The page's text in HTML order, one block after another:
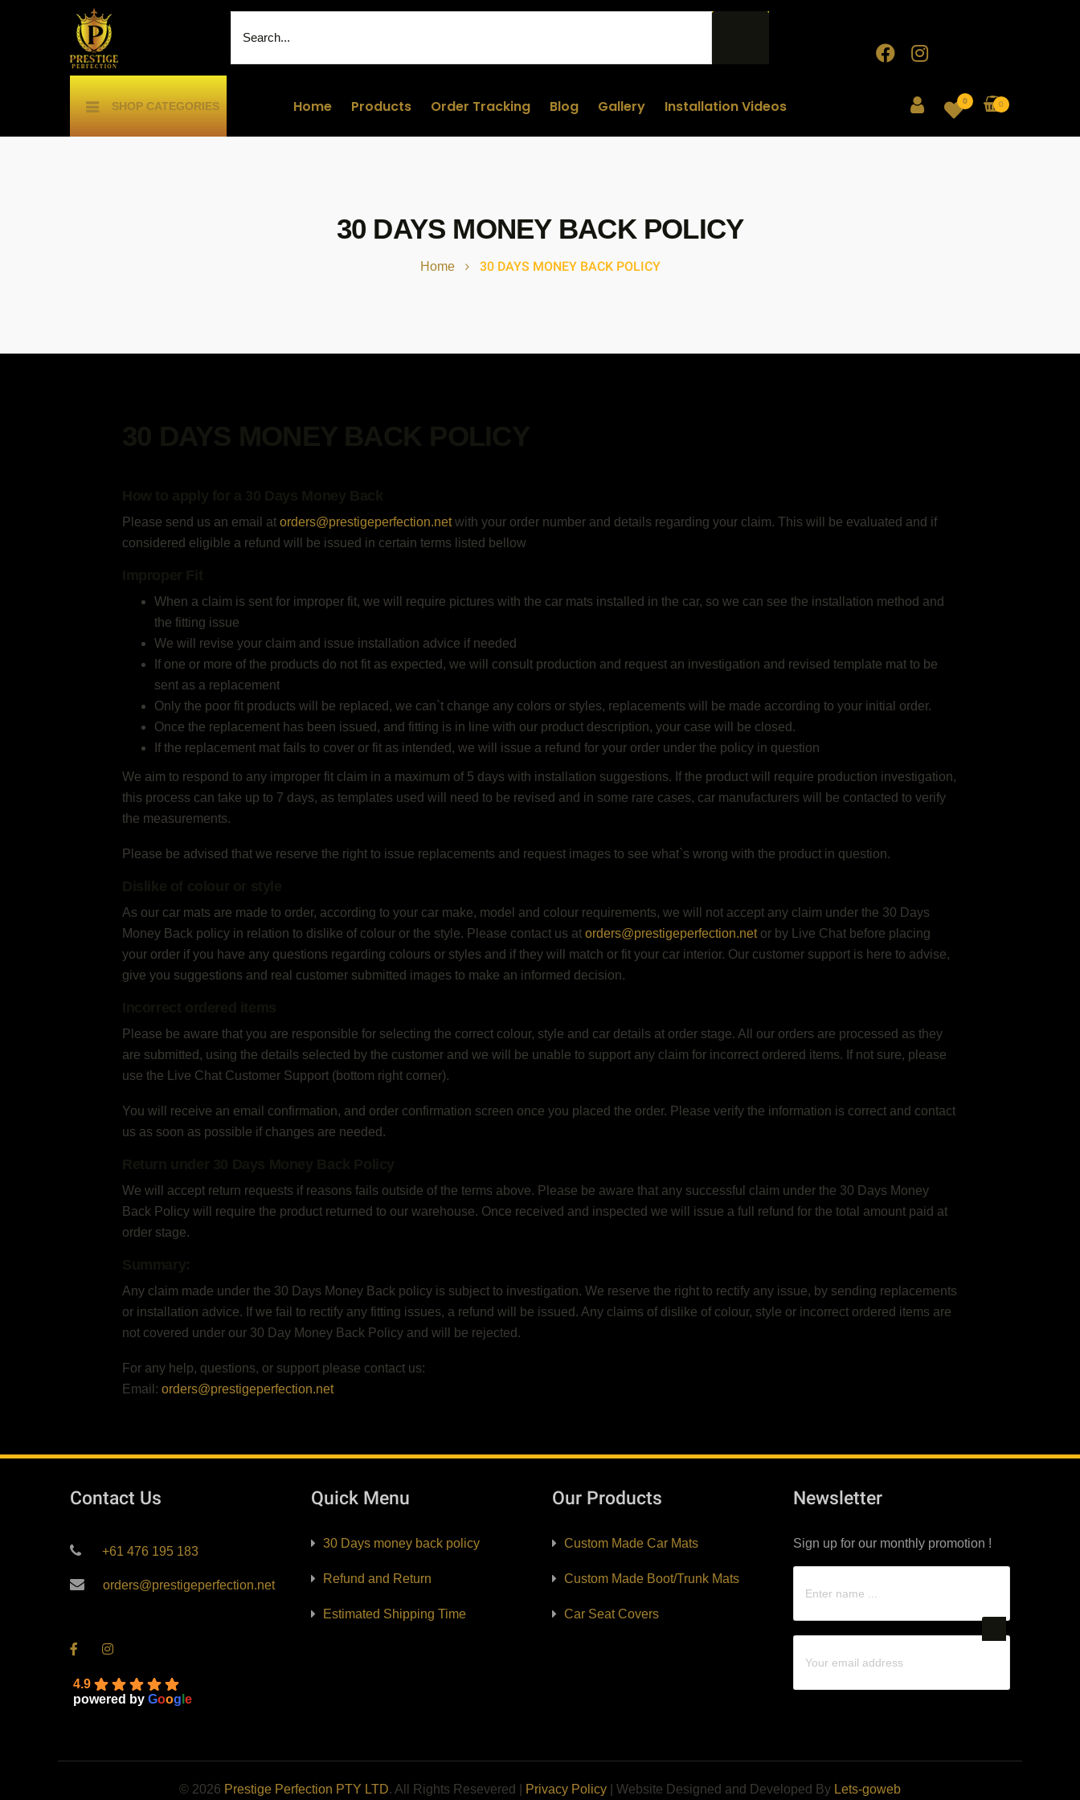
SHOP CATEGORIES Home Products Order Tracking Blog Gallery Installation Videos 0 0
30 DAYS MONEY BACK POLICY
Home 30 DAYS MONEY BACK POLICY
Please send us an email at orders@prestigeperfection.netwith your order number and details regarding your claim. This will be evaluated and if
considered eligible a refund will be issued in certain terms listed bellow
When a claim is sent for improper fit, we will require pictures with the car mats installed in the car, so we can see the installation method and
the fitting issue
We will revise your claim and issue installation advice if needed
If one or more of the products do not fit as expected, we will consult production and request an investigation and revised template mat to be
sent as a replacement
Only the poor fit products will be replaced, we can`t change any colors or styles, replacements will be made according to your initial order.
Once the replacement has been issued, and fitting is in line with our product description, your case will be closed.
If the replacement mat fails to cover or fit as intended, we will issue a refund for your order under the policy in question
We aim to respond to any improper fit claim in a maximum of 5 days with installation suggestions. If the product will require production investigation,
this process can take up to 7 days, as templates used will need to be revised and in some rare cases, car manufacturers will be contacted to verify
the measurements.
Please be advised that we reserve the right to issue replacements and request images to see what`s wrong with the product in question.
As our car mats are made to order, according to your car make, model and colour requirements, we will not accept any claim under the 30 Days
Money Back policy in relation to dislike of colour or the style. Please contact us at orders@prestigeperfection.netor by Live Chat before placing
your order if you have any questions regarding colours or styles and if they will match or fit your car interior. Our customer support is here to advise,
give you suggestions and real customer submitted images to make an informed decision.
Please be aware that you are responsible for selecting the correct colour, style and car details at order stage. All our orders are processed as they
are submitted, using the details selected by the customer and we will be unable to support any claim for incorrect ordered items. If not sure, please
use the Live Chat Customer Support (bottom right corner).
You will receive an email confirmation, and order confirmation screen once you placed the order. Please verify the information is correct and contact
us as soon as possible if changes are needed.
We will accept return requests if reasons fails outside of the terms above. Please be aware that any successful claim under the 30 Days Money
Back Policy will require the product returned to our warehouse. Once received and inspected we will issue a full refund for the total amount paid at
order stage.
Any claim made under the 30 Days Money Back policy is subject to investigation. We reserve the right to rectify any issue, by sending replacements
or installation advice. If we fail to rectify any fitting issues, a refund will be issued. Any claims of dislike of colour, style or incorrect ordered items are
not covered under our 30 Day Money Back Policy and will be rejected.
For any help, questions, or support please contact us:
Email: orders@prestigeperfection.net
Contact Us
+61 476 195 183
orders@prestigeperfection.net
4.9
powered by Goog e
Quick Menu
30 Days money back policy
Refund and Return
Estimated Shipping Time
Our Products
Custom Made Car Mats
Custom Made Boot/Trunk Mats
Car Seat Covers
Newsletter
Sign up for our monthly promotion !
© 2026 Prestige Perfection PTY LTD. All Rights Resevered | Privacy Policy | Website Designed and Developed By Lets-goweb